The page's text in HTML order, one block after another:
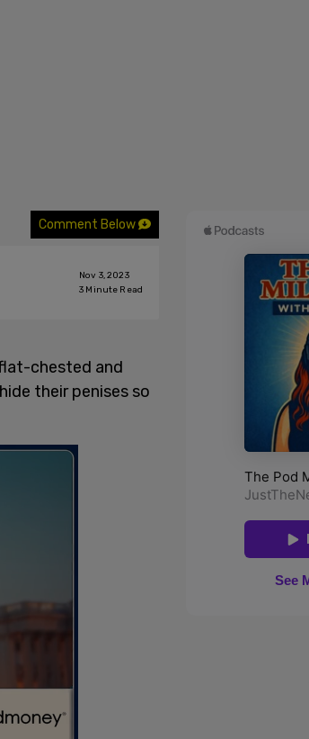
Comment Below
Nov 3, 2023
3 Minute Read
chested and
their penises so